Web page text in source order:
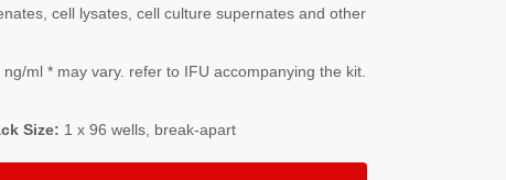
cell lysates, cell culture supernates and other
ml * may vary. refer to IFU accompanying the kit.
Size: 1 x 96 wells, break-apart